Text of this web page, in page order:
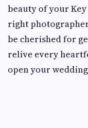
beauty of your
right
be cherished for
relive every
open your